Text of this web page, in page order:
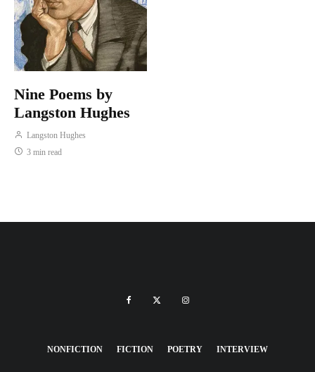
Nine Poems by
Langston Hughes
Langston Hughes
3 min read
NONFICTION FICTION POETRY INTERVIEW